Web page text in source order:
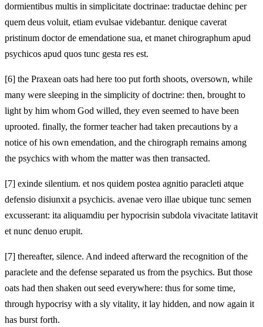
dormientibus multis in simplicitate doctrinae: traductae dehinc per
quem deus voluit, etiam evulsae videbantur. denique caverat
pristinum doctor de emendatione sua, et manet chirographum apud
psychicos apud quos tunc gesta res est.
[6] the Praxean oats had here too put forth shoots, oversown, while
many were sleeping in the simplicity of doctrine: then, brought to
light by him whom God willed, they even seemed to have been
uprooted. finally, the former teacher had taken precautions by a
notice of his own emendation, and the chirograph remains among
the psychics with whom the matter was then transacted.
[7] exinde silentium. et nos quidem postea agnitio paracleti atque
defensio disiunxit a psychicis. avenae vero illae ubique tunc semen
excusserant: ita aliquamdiu per hypocrisin subdola vivacitate latitavit
et nunc denuo erupit.
[7] thereafter, silence. And indeed afterward the recognition of the
paraclete and the defense separated us from the psychics. But those
oats had then shaken out seed everywhere: thus for some time,
through hypocrisy with a sly vitality, it lay hidden, and now again it
has burst forth.